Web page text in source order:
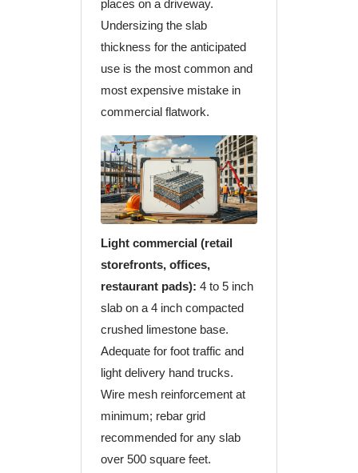
places on a driveway.
Undersizing the slab
thickness for the anticipated
use is the most common and
most expensive mistake in
commercial flatwork.
Light commercial (retail
storefronts, offices,
restaurant pads): 4 to 5 inch
slab on a 4 inch compacted
crushed limestone base.
Adequate for foot traffic and
light delivery hand trucks.
Wire mesh reinforcement at
minimum; rebar grid
recommended for any slab
over 500 square feet.